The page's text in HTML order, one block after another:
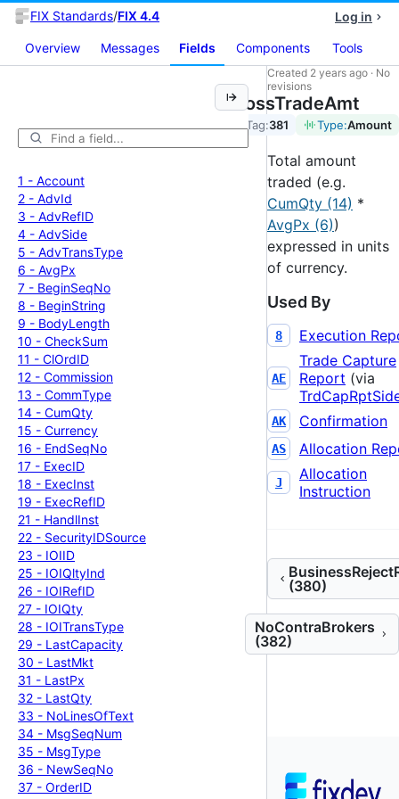
FIX Standards/FIX 4.4 Log in
Overview Messages Fields Components Tools
1 - Account
2 - AdvId
3 - AdvRefID
4 - AdvSide
5 - AdvTransType
6 - AvgPx
7 - BeginSeqNo
8 - BeginString
9 - BodyLength
10 - CheckSum
11 - ClOrdID
12 - Commission
13 - CommType
14 - CumQty
15 - Currency
16 - EndSeqNo
17 - ExecID
18 - ExecInst
19 - ExecRefID
21 - HandlInst
22 - SecurityIDSource
23 - IOIID
25 - IOIQltyInd
26 - IOIRefID
27 - IOIQty
28 - IOITransType
29 - LastCapacity
30 - LastMkt
31 - LastPx
32 - LastQty
33 - NoLinesOfText
34 - MsgSeqNum
35 - MsgType
36 - NewSeqNo
37 - OrderID
GrossTradeAmt
Tag:381 Type:Amount
Created 2 years ago · No
revisions
Total amount
traded (e.g.
CumQty (14) *
AvgPx (6))
expressed in units
of currency.
Used By
8 Execution
AE
Trade Capture
Report (via
AK Confirmation
AS Allocation
J
Allocation
Instruction
(380)
NoContraBrokers
(382)